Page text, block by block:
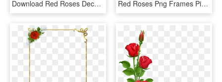
Download Red Roses Decoration For Frame Clipart Png - Flower Borders Designs Red Roses, Transparent Png Red Roses Png Frames Pinterest - Flower Rose Border Design, Transparent Png